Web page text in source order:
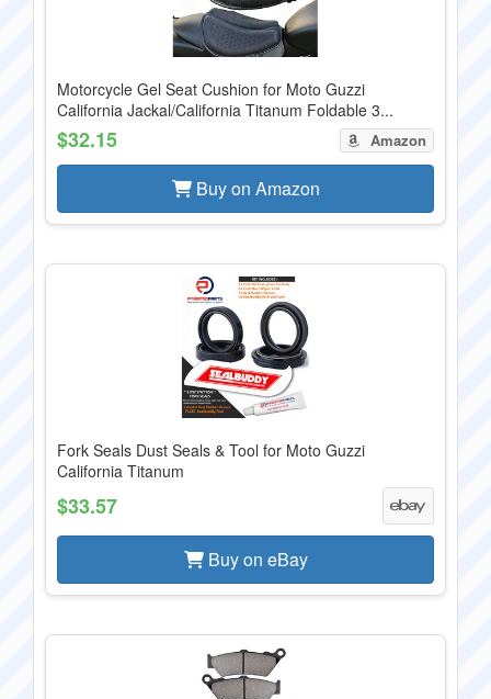
Motorcycle Gel Seat Cushion for Moto Guzzi
California Jackal/California Titanum Foldable 3...
$32.15 Amazon
Buy on Amazon
Fork Seals Dust Seals & Tool for Moto Guzzi
California Titanum
$33.57
Buy on eBay